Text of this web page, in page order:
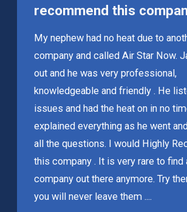
recommend this
My nephew had no heat due to
company and called Air Star Now.
out and he was very professional,
knowledgeable and friendly . He
issues and had the heat on in no
explained everything as he went
all the questions. I would Highly
this company . It is very rare to find
company out there anymore. Try
you will never leave them ....